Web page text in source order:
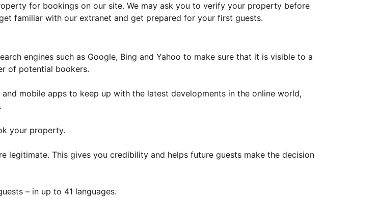
for bookings on our site. We may ask you to verify your property before
familiar with our extranet and get prepared for your first guests.
engines such as Google, Bing and Yahoo to make sure that it is visible to a
of potential bookers.
mobile apps to keep up with the latest developments in the online world,
your property.
legitimate. This gives you credibility and helps future guests make the decision
– in up to 41 languages.